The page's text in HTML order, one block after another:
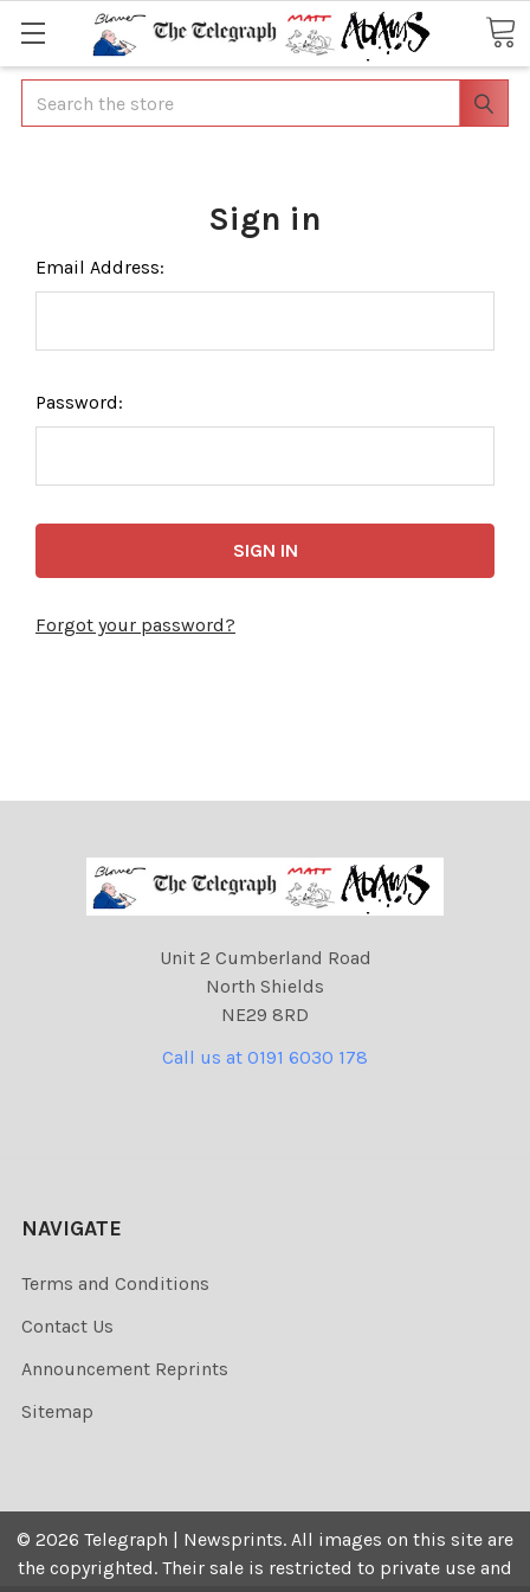
Search
Sign in
Email Address:
Password:
Forgot your password?
Unit 2 Cumberland Road
North Shields
NE29 8RD
Call us at 0191 6030 178
NAVIGATE
Terms and Conditions
Contact Us
Announcement Reprints
Sitemap
© 2026 Telegraph | Newsprints. All images on this site are
the copyrighted. Their sale is restricted to private use and